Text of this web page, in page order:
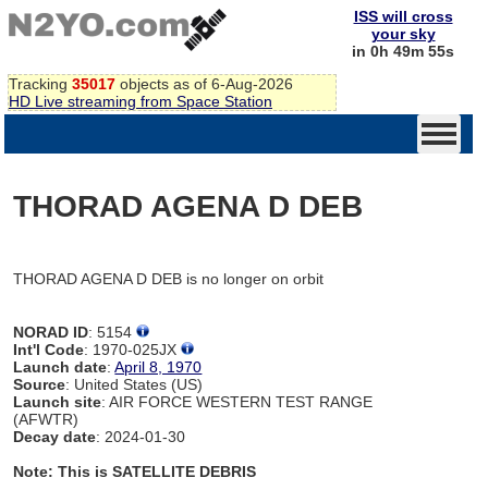
Tracking 35017 objects as of 6-Aug-2026
HD Live streaming from Space Station
ISS will cross
your sky
in 0h 49m 55s
THORAD AGENA D DEB
THORAD AGENA D DEB is no longer on orbit
NORAD ID: 5154
Int'l Code: 1970-025JX
Launch date:April 8, 1970
Source: United States (US)
Launch site: AIR FORCE WESTERN TEST RANGE
(AFWTR)
Decay date: 2024-01-30
Note: This is SATELLITE DEBRIS